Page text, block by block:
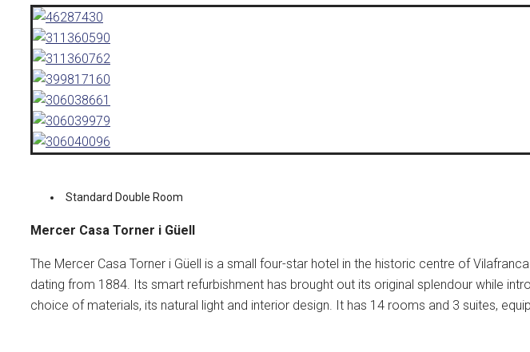
Standard Double Room
Mercer Casa Torner i Güell
The Mercer Casa Torner i Güell is a small four-star hotel in the historic centre of
dating from 1884. Its smart refurbishment has brought out its original splendour while
choice of materials, its natural light and interior design. It has 14 rooms and 3 suites,